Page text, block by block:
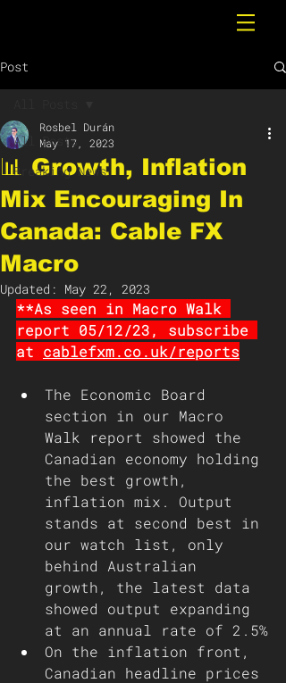
Post
All Posts
Breaking News
📊 Growth, Inflation
Mix Encouraging In
Canada: Cable FX
Macro
Rosbel Durán
May 17, 2023
Updated: May 22, 2023
**As seen in Macro Walk
report 05/12/23, subscribe
at cablefxm.co.uk/reports
The Economic Board
section in our Macro
Walk report showed the
Canadian economy holding
the best growth,
inflation mix. Output
stands at second best in
our watch list, only
behind Australian
growth, the latest data
showed output expanding
at an annual rate of 2.5%
On the inflation front,
Canadian headline prices